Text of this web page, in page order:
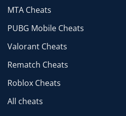
MTA Cheats
PUBG Mobile Cheats
Valorant Cheats
Rematch Cheats
Roblox Cheats
All cheats